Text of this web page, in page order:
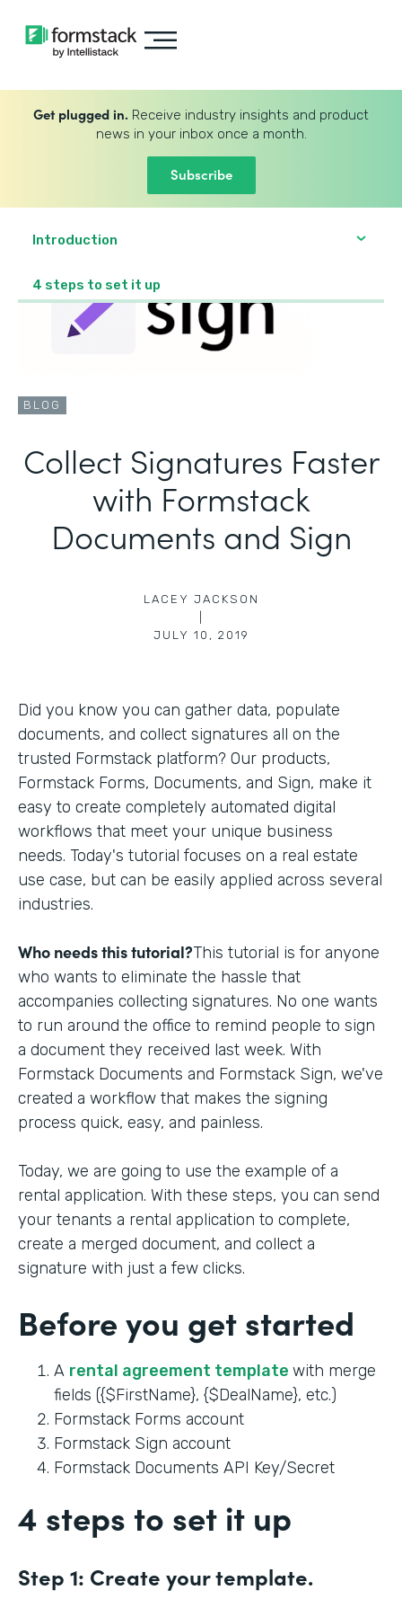
Get plugged in. Receive industry insights and product
news in your inbox once a month.
Subscribe
Introduction
4 steps to set it up
BLOG
Collect Signatures Faster
with Formstack
Documents and Sign
LACEY JACKSON
JULY 10, 2019
Did you know you can gather data, populate
documents, and collect signatures all on the
trusted Formstack platform? Our products,
Formstack Forms, Documents, and Sign, make it
easy to create completely automated digital
workflows that meet your unique business
needs. Today's tutorial focuses on a real estate
use case, but can be easily applied across several
industries.
Who needs this tutorial?This tutorial is for anyone
who wants to eliminate the hassle that
accompanies collecting signatures. No one wants
to run around the office to remind people to sign
a document they received last week. With
Formstack Documents and Formstack Sign, we've
created a workflow that makes the signing
process quick, easy, and painless.
Today, we are going to use the example of a
rental application. With these steps, you can send
your tenants a rental application to complete,
create a merged document, and collect a
signature with just a few clicks.
Before you get started
A rental agreement template with merge
fields ({$FirstName}, {$DealName}, etc.)
Formstack Forms account
Formstack Sign account
Formstack Documents API Key/Secret
4 steps to set it up
Step 1: Create your template.